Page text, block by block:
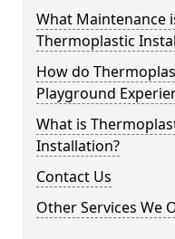
What Maintenance
Thermoplastic
How do
Playground
What is
Installation?
Contact Us
Other Services We